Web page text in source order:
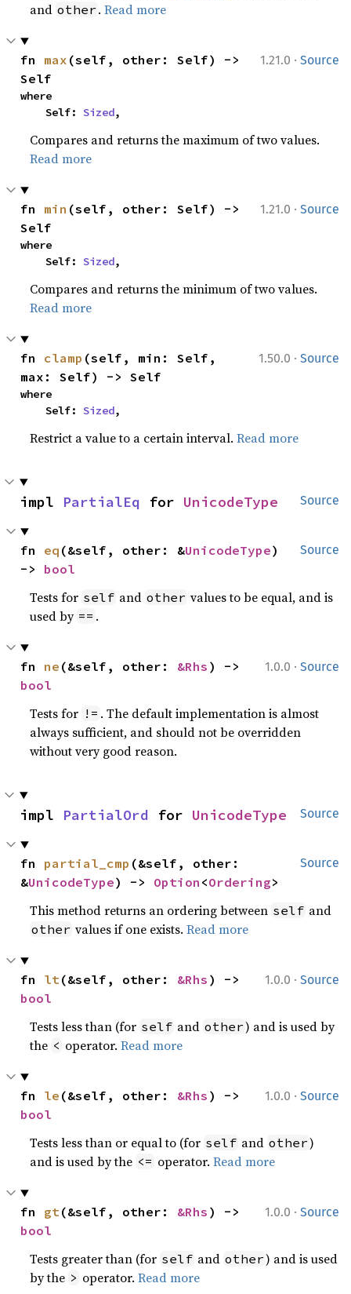
and other .Read more
1.21.0 · Source
fn max (self, other: Self) ->
Self
where
    Self:
Sized,
Compares and returns the maximum of two values.
Read more
1.21.0 · Source
fn min (self, other: Self) ->
Self
where
    Self:
Sized,
Compares and returns the minimum of two values.
Read more
1.50.0 · Source
fn clamp (self, min: Self,
max: Self) -> Self
where
    Self:
Sized,
Restrict a value to a certain interval.Read more
Source
impl PartialEq for UnicodeType
Source
fn eq (&self, other: &UnicodeType)
-> bool
Tests for self and other values to be equal, and is
used by == .
1.0.0 · Source
fn ne (&self, other: &Rhs
bool
Tests for != . The default implementation is almost
always sufficient, and should not be overridden
without very good reason.
Source
impl PartialOrd for UnicodeType
Source
fn partial_cmp (&self, other:
&UnicodeType) -> Option <Ordering>
This method returns an ordering between self and
other values if one exists.Read more
1.0.0 · Source
fn lt(&self, other: &Rhs
bool
Tests less than (for self and other) and is used by
the < operator.Read more
1.0.0 · Source
fn le (&self, other: &Rhs
bool
Tests less than or equal to (for self and other)
and is used by the <= operator.Read more
1.0.0 · Source
fn gt(&self, other: &Rhs
bool
Tests greater than (for self and other) and is used
by the > operator.Read more